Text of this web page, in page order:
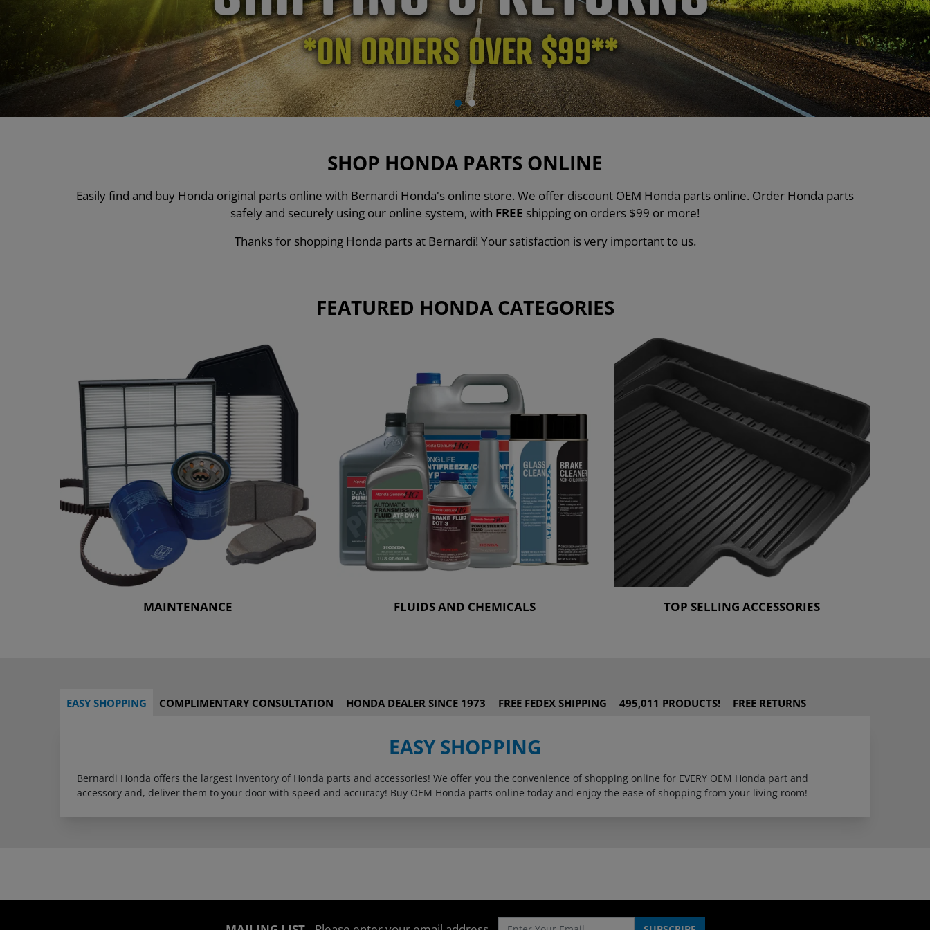
SHOP HONDA PARTS ONLINE
Easily find and buy Honda original parts online with Bernardi Honda's online store. We offer discount OEM Honda parts online. Order Honda parts
safely and securely using our online system, with FREE shipping on orders $99 or more!
Thanks for shopping Honda parts at Bernardi! Your satisfaction is very important to us.
FEATURED HONDA CATEGORIES
MAINTENANCE FLUIDS AND CHEMICALS TOP SELLING ACCESSORIES
EASY SHOPPING COMPLIMENTARY CONSULTATION HONDA DEALER SINCE 1973 FREE FEDEX SHIPPING 495,011 PRODUCTS! FREE RETURNS
EASY SHOPPING
Bernardi Honda offers the largest inventory of Honda parts and accessories! We offer you the convenience of shopping online for EVERY OEM Honda part and
accessory and, deliver them to your door with speed and accuracy! Buy OEM Honda parts online today and enjoy the ease of shopping from your living room!